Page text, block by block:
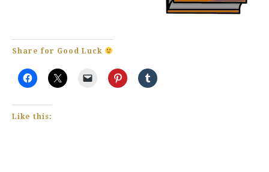
Share for Good Luck
Like this: